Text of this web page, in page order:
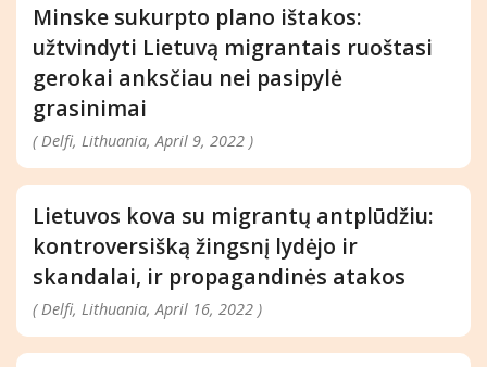
Minske sukurpto plano ištakos:
užtvindyti Lietuvą migrantais ruoštasi
gerokai anksčiau nei pasipylė
grasinimai
( Delfi, Lithuania, April 9, 2022 )
Lietuvos kova su migrantų antplūdžiu:
kontroversišką žingsnį lydėjo ir
skandalai, ir propagandinės atakos
( Delfi, Lithuania, April 16, 2022 )